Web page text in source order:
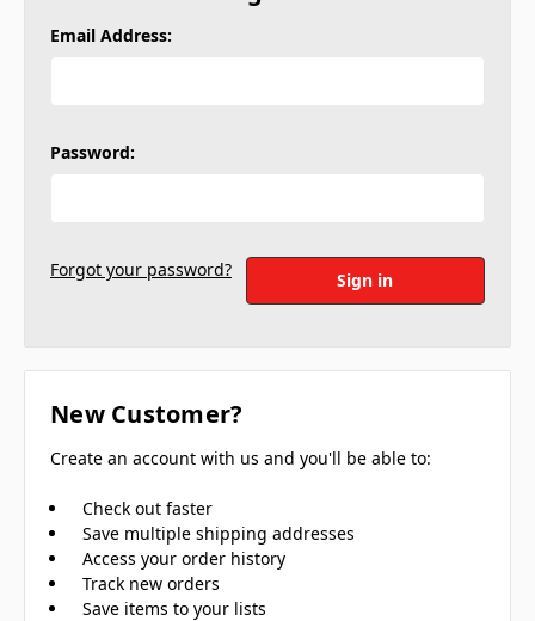
Email Address:
Password:
Forgot your password?
New Customer?
Create an account with us and you'll be able to:
Check out faster
Save multiple shipping addresses
Access your order history
Track new orders
Save items to your lists